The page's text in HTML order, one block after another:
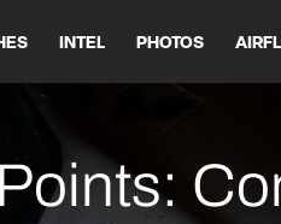
INTEL PHOTOS